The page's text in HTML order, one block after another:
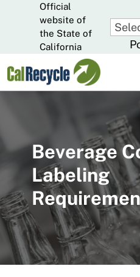
Official
website of
the State of
California
Beverage
Labeling